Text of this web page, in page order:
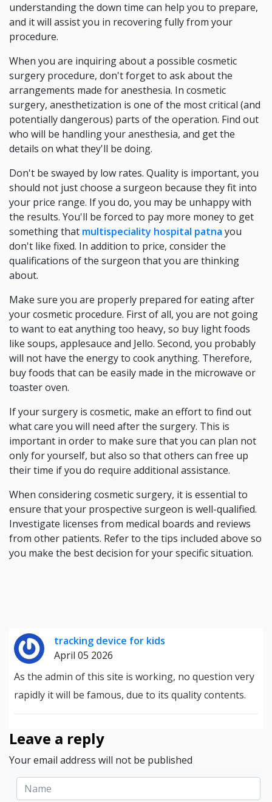
understanding the down time can help you to prepare,
and it will assist you in recovering fully from your
procedure.
When you are inquiring about a possible cosmetic
surgery procedure, don't forget to ask about the
arrangements made for anesthesia. In cosmetic
surgery, anesthetization is one of the most critical (and
potentially dangerous) parts of the operation. Find out
who will be handling your anesthesia, and get the
details on what they'll be doing.
Don't be swayed by low rates. Quality is important, you
should not just choose a surgeon because they fit into
your price range. If you do, you may be unhappy with
the results. You'll be forced to pay more money to get
something that multispeciality hospital patna you
don't like fixed. In addition to price, consider the
qualifications of the surgeon that you are thinking
about.
Make sure you are properly prepared for eating after
your cosmetic procedure. First of all, you are not going
to want to eat anything too heavy, so buy light foods
like soups, applesauce and Jello. Second, you probably
will not have the energy to cook anything. Therefore,
buy foods that can be easily made in the microwave or
toaster oven.
If your surgery is cosmetic, make an effort to find out
what care you will need after the surgery. This is
important in order to make sure that you can plan not
only for yourself, but also so that others can free up
their time if you do require additional assistance.
When considering cosmetic surgery, it is essential to
ensure that your prospective surgeon is well-qualified.
Investigate licenses from medical boards and reviews
from other patients. Refer to the tips included above so
you make the best decision for your specific situation.
tracking device for kids
April 05 2026
As the admin of this site is working, no question very
rapidly it will be famous, due to its quality contents.
Leave a reply
Your email address will not be published